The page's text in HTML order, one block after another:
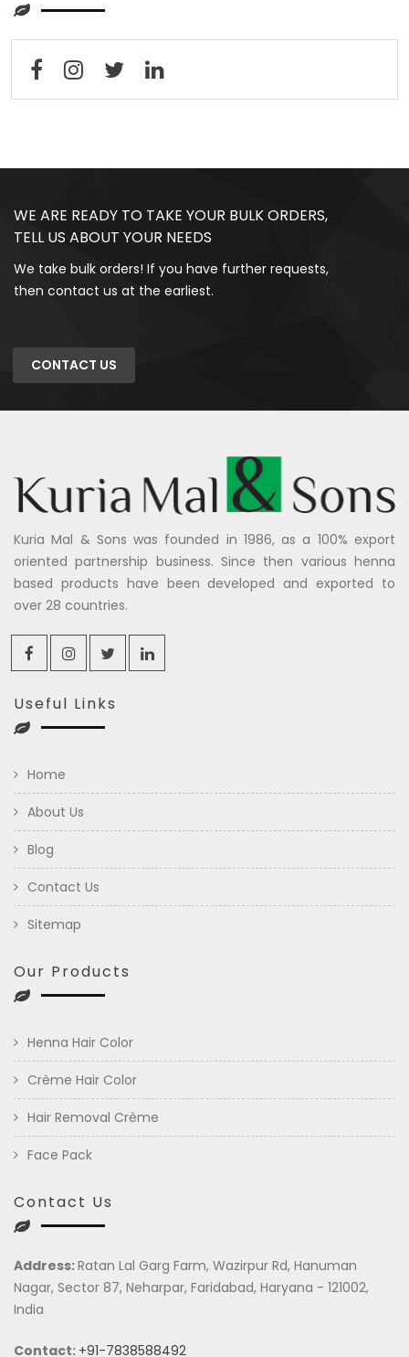
WE ARE READY TO TAKE YOUR BULK ORDERS,
TELL US ABOUT YOUR NEEDS
We take bulk orders! If you have further requests,
then contact us at the earliest.
CONTACT US
Kuria Mal & Sons was founded in 1986, as a 100% export
oriented partnership business. Since then various henna
based products have been developed and exported to
over 28 countries.
Useful Links
Home
About Us
Blog
Contact Us
Sitemap
Our Products
Henna Hair Color
Crème Hair Color
Hair Removal Crème
Face Pack
Contact Us
Address:Ratan Lal Garg Farm, Wazirpur Rd, Hanuman
Nagar, Sector 87, Neharpar, Faridabad, Haryana - 121002,
India
Contact: +91-7838588492